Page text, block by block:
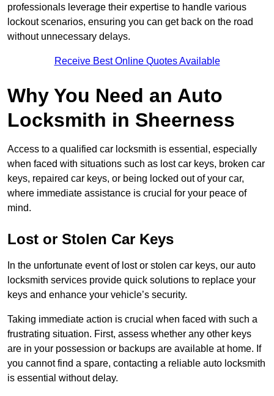
professionals leverage their expertise to handle various
lockout scenarios, ensuring you can get back on the road
without unnecessary delays.
Receive Best Online Quotes Available
Why You Need an Auto
Locksmith in Sheerness
Access to a qualified car locksmith is essential, especially
when faced with situations such as lost car keys, broken car
keys, repaired car keys, or being locked out of your car,
where immediate assistance is crucial for your peace of
mind.
Lost or Stolen Car Keys
In the unfortunate event of lost or stolen car keys, our auto
locksmith services provide quick solutions to replace your
keys and enhance your vehicle’s security.
Taking immediate action is crucial when faced with such a
frustrating situation. First, assess whether any other keys
are in your possession or backups are available at home. If
you cannot find a spare, contacting a reliable auto locksmith
is essential without delay.